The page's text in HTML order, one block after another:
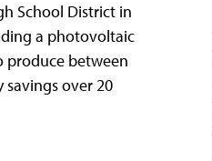
School District in
a photovoltaic
produce between
savings over 20